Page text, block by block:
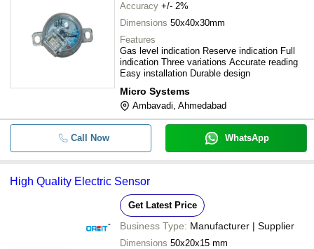
Accuracy +/- 2%
Dimensions 50x40x30mm
Features
Gas level indication Reserve indication Full
indication Three variations Accurate reading
Easy installation Durable design
Micro Systems
Ambavadi, Ahmedabad
Call Now WhatsApp
High Quality Electric Sensor
Get Latest Price
Business Type: Manufacturer | Supplier
Dimensions 50x20x15 mm